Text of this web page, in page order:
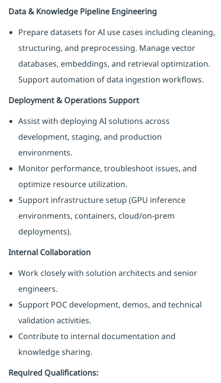
Data & Knowledge Pipeline Engineering
Prepare datasets for AI use cases including cleaning,
structuring, and preprocessing. Manage vector
databases, embeddings, and retrieval optimization.
Support automation of data ingestion workflows.
Deployment & Operations Support
Assist with deploying AI solutions across
development, staging, and production
environments.
Monitor performance, troubleshoot issues, and
optimize resource utilization.
Support infrastructure setup (GPU inference
environments, containers, cloud/on-prem
deployments).
Internal Collaboration
Work closely with solution architects and senior
engineers.
Support POC development, demos, and technical
validation activities.
Contribute to internal documentation and
knowledge sharing.
Required Qualifications: